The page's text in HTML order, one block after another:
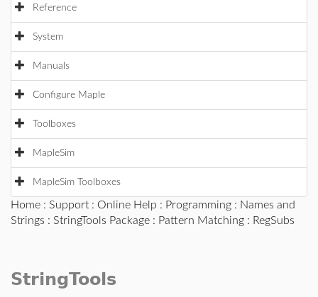
Reference
System
Manuals
Configure Maple
Toolboxes
MapleSim
MapleSim Toolboxes
Home : Support : Online Help : Programming : Names and
Strings : StringTools Package : Pattern Matching : RegSubs
StringTools